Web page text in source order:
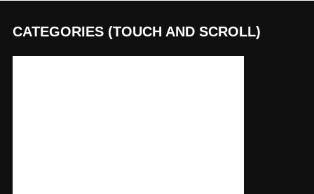
CATEGORIES (TOUCH AND SCROLL)